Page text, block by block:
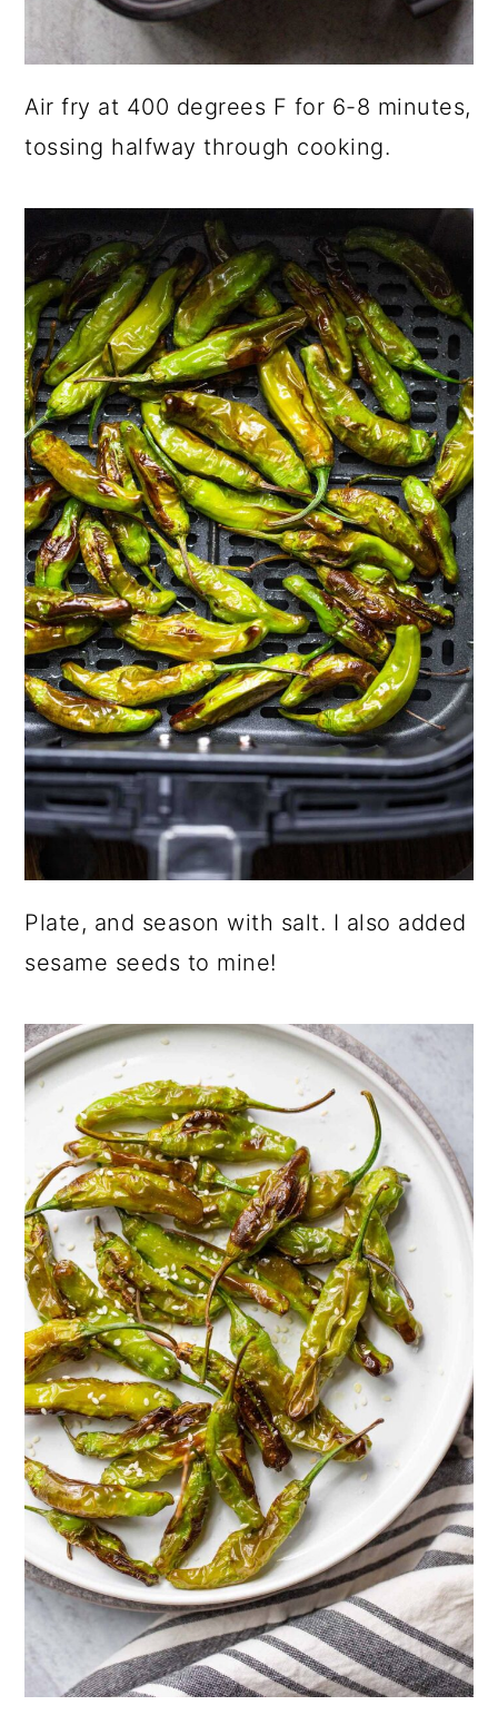
Air fry at 400 degrees F for 6-8 minutes,
tossing halfway through cooking.
Plate, and season with salt. I also added
sesame seeds to mine!